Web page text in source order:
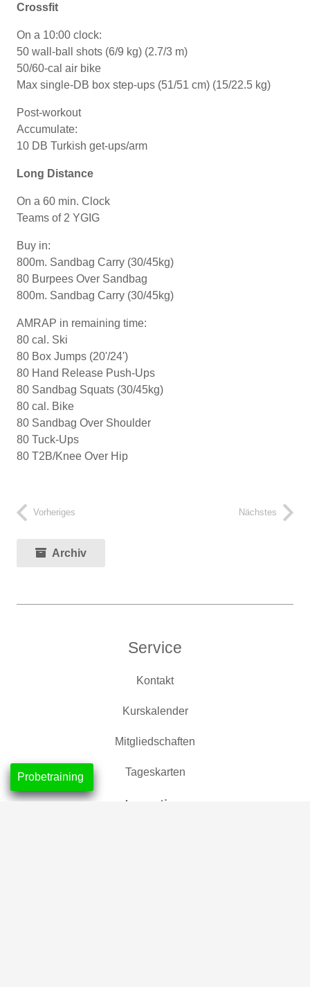
Crossfit
On a 10:00 clock:
50 wall-ball shots (6/9 kg) (2.7/3 m)
50/60-cal air bike
Max single-DB box step-ups (51/51 cm) (15/22.5 kg)
Post-workout
Accumulate:
10 DB Turkish get-ups/arm
Long Distance
On a 60 min. Clock
Teams of 2 YGIG
Buy in:
800m. Sandbag Carry (30/45kg)
80 Burpees Over Sandbag
800m. Sandbag Carry (30/45kg)
AMRAP in remaining time:
80 cal. Ski
80 Box Jumps (20'/24')
80 Hand Release Push-Ups
80 Sandbag Squats (30/45kg)
80 cal. Bike
80 Sandbag Over Shoulder
80 Tuck-Ups
80 T2B/Knee Over Hip
Vorheriges Nächstes
Archiv
Service
Kontakt
Kurskalender
Mitgliedschaften
Tageskarten
Location
Probetraining